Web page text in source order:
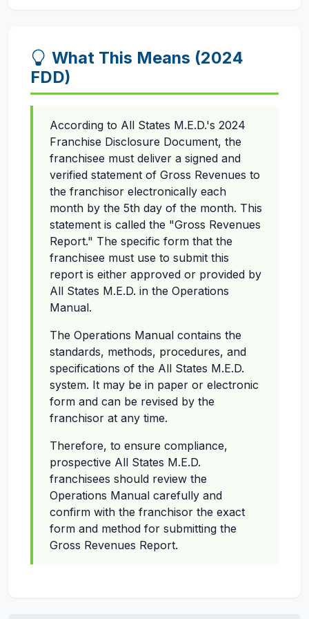
What This Means (2024
FDD)
According to All States M.E.D.'s 2024
Franchise Disclosure Document, the
franchisee must deliver a signed and
verified statement of Gross Revenues to
the franchisor electronically each
month by the 5th day of the month. This
statement is called the "Gross Revenues
Report." The specific form that the
franchisee must use to submit this
report is either approved or provided by
All States M.E.D. in the Operations
Manual.
The Operations Manual contains the
standards, methods, procedures, and
specifications of the All States M.E.D.
system. It may be in paper or electronic
form and can be revised by the
franchisor at any time.
Therefore, to ensure compliance,
prospective All States M.E.D.
franchisees should review the
Operations Manual carefully and
confirm with the franchisor the exact
form and method for submitting the
Gross Revenues Report.